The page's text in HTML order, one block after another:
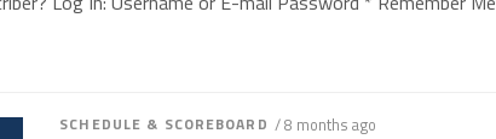
SCHEDULE & SCOREBOARD / 8 months ago